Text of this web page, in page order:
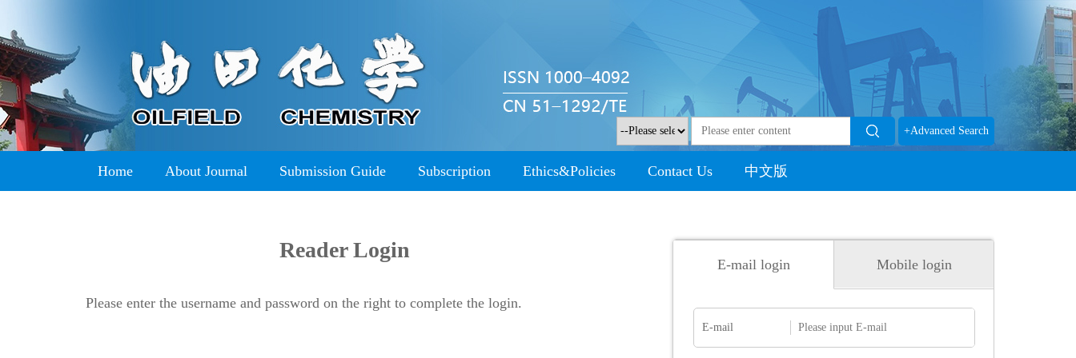
+Advanced Search
Home About Journal Submission Guide Subscription Ethics&Policies Contact Us 中文版
Reader Login
Please enter the username and password on the right to complete the login.
E-mail login Mobile login
E-mail